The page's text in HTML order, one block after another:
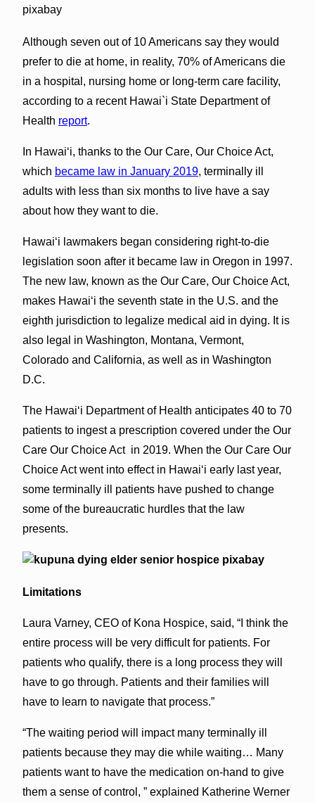
Although seven out of 10 Americans say they would
prefer to die at home, in reality, 70% of Americans die
in a hospital, nursing home or long-term care facility,
according to a recent Hawai`i State Department of
Health report.
In Hawai‘i, thanks to the Our Care, Our Choice Act,
which became law in January 2019, terminally ill
adults with less than six months to live have a say
about how they want to die.
Hawai‘i lawmakers began considering right-to-die
legislation soon after it became law in Oregon in 1997.
The new law, known as the Our Care, Our Choice Act,
makes Hawai‘i the seventh state in the U.S. and the
eighth jurisdiction to legalize medical aid in dying. It is
also legal in Washington, Montana, Vermont,
Colorado and California, as well as in Washington
D.C.
The Hawai‘i Department of Health anticipates 40 to 70
patients to ingest a prescription covered under the Our
Care Our Choice Act in 2019. When the Our Care Our
Choice Act went into effect in Hawai‘i early last year,
some terminally ill patients have pushed to change
some of the bureaucratic hurdles that the law
presents.
Limitations
Laura Varney, CEO of Kona Hospice, said, “I think the
entire process will be very difficult for patients. For
patients who qualify, there is a long process they will
have to go through. Patients and their families will
have to learn to navigate that process.”
“The waiting period will impact many terminally ill
patients because they may die while waiting… Many
patients want to have the medication on-hand to give
them a sense of control, ” explained Katherine Werner